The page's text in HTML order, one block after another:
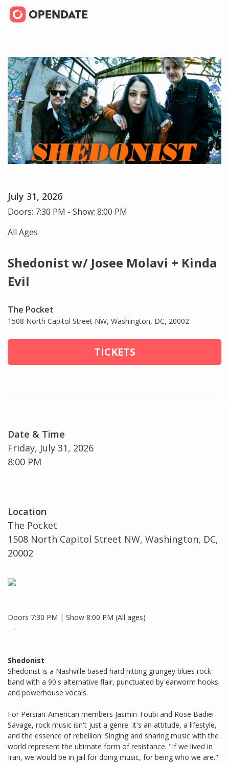
July 31, 2026
Doors: 7:30 PM - Show: 8:00 PM
All Ages
Shedonist w/ Josee Molavi + Kinda
Evil
The Pocket
1508 North Capitol Street NW, Washington, DC, 20002
TICKETS
Date & Time
Friday, July 31, 2026
8:00 PM
Location
The Pocket
1508 North Capitol Street NW, Washington, DC,
20002
Doors 7:30 PM | Show 8:00 PM (All ages)
—
Shedonist
Shedonist is a Nashville based hard hitting grungey blues rock
band with a 90's alternative flair, punctuated by earworm hooks
and powerhouse vocals.
For Persian-American members Jasmin Toubi and Rose Badiei-
Savage, rock music isn't just a genre. It's an attitude, a lifestyle,
and the essence of rebellion. Singing and sharing music with the
world represent the ultimate form of resistance. "If we lived in
Iran, we would be in jail for doing music, for being who we are."